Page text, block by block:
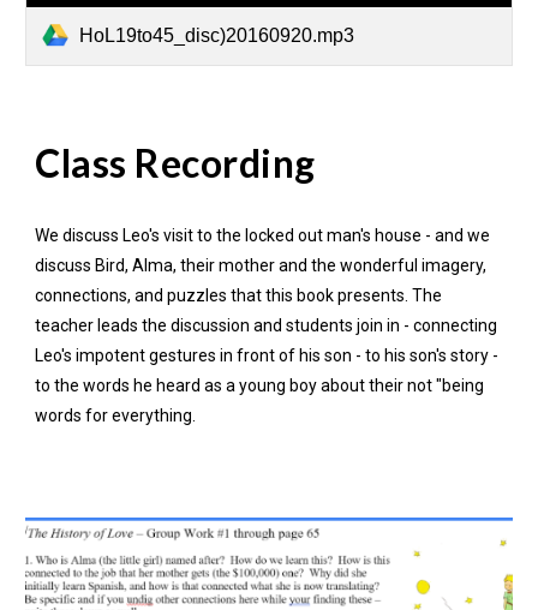
HoL19to45_disc)20160920.mp3
Class Recording
We discuss Leo's visit to the locked out man's house - and we
discuss Bird, Alma, their mother and the wonderful imagery,
connections, and puzzles that this book presents. The
teacher leads the discussion and students join in - connecting
Leo's impotent gestures in front of his son - to his son's story -
to the words he heard as a young boy about their not "being
words for everything.